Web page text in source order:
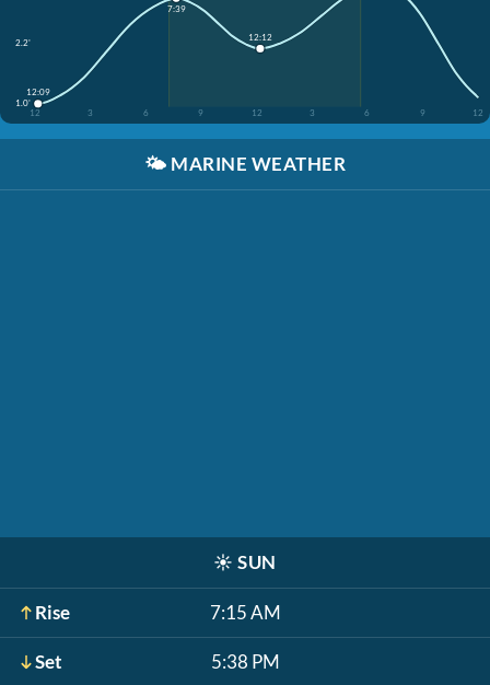
2.2'
1.0'
12
3 6 9 12 3 6 9 12
12:09
7:39
12:12
🌤️ MARINE WEATHER
☀️ SUN
Rise 7:15 AM
Set 5:38 PM